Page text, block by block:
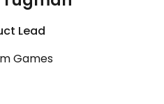
Lead
Games